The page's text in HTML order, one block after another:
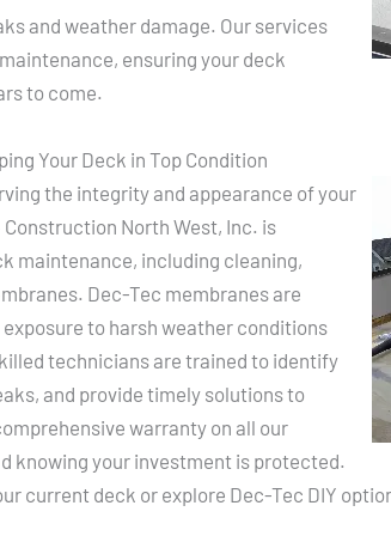
and weather damage. Our services
ensuring your deck
to come.
Your Deck in Top Condition
the integrity and appearance of your
North West, Inc. is
maintenance, including cleaning,
Dec-Tec membranes are
to harsh weather conditions
technicians are trained to identify
and provide timely solutions to
warranty on all our
knowing your investment is protected.
current deck or explore Dec-Tec DIY